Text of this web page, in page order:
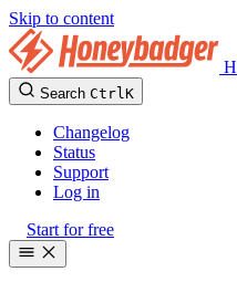
Skip to content
Search CtrlK
Changelog
Status
Support
Log in
Start for free